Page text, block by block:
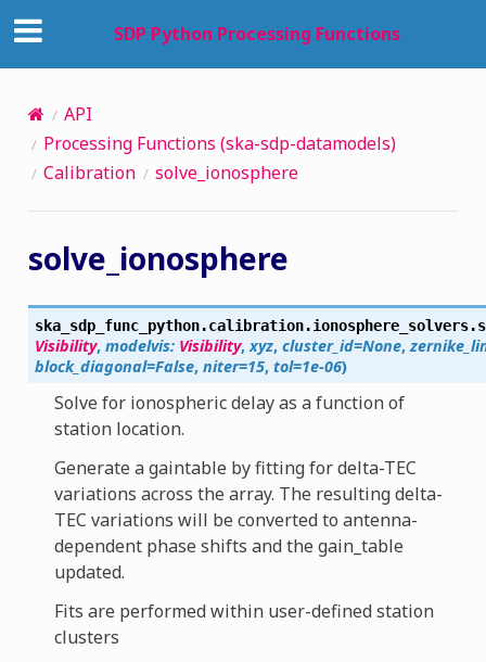
SDP Python Processing Functions
API
Processing Functions (ska-sdp-datamodels)
Calibration
solve_ionosphere
solve_ionosphere
ska_sdp_func_python.calibration.ionosphere_solvers.
Visibility, modelvis: Visibility,xyz, cluster_id=None,
block_diagonal=False, niter=15, tol=1e-06)
Solve for ionospheric delay as a function of
station location.
Generate a gaintable by fitting for delta-TEC
variations across the array. The resulting delta-
TEC variations will be converted to antenna-
dependent phase shifts and the gain_table
updated.
Fits are performed within user-defined station
clusters